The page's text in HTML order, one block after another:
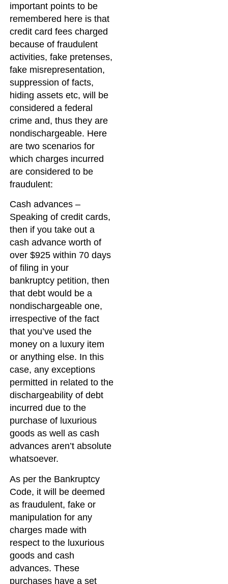
important points to be
remembered here is that
credit card fees charged
because of fraudulent
activities, fake pretenses,
fake misrepresentation,
suppression of facts,
hiding assets etc, will be
considered a federal
crime and, thus they are
nondischargeable. Here
are two scenarios for
which charges incurred
are considered to be
fraudulent:
Cash advances –
Speaking of credit cards,
then if you take out a
cash advance worth of
over $925 within 70 days
of filing in your
bankruptcy petition, then
that debt would be a
nondischargeable one,
irrespective of the fact
that you’ve used the
money on a luxury item
or anything else. In this
case, any exceptions
permitted in related to the
dischargeability of debt
incurred due to the
purchase of luxurious
goods as well as cash
advances aren’t absolute
whatsoever.
As per the Bankruptcy
Code, it will be deemed
as fraudulent, fake or
manipulation for any
charges made with
respect to the luxurious
goods and cash
advances. These
purchases have a set